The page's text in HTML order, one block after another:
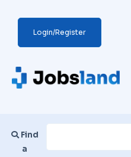
Login/Register
Find
a